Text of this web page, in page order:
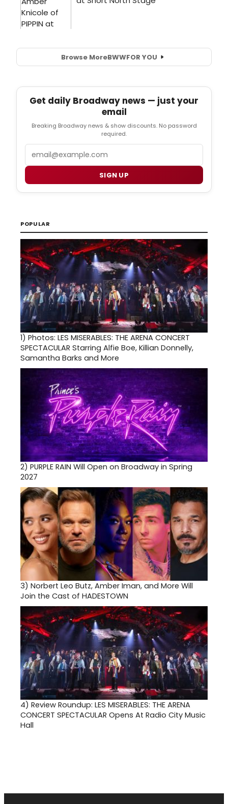
Browse MoreBWWFOR YOU
Get daily Broadway news — just your
email
Breaking Broadway news & show discounts. No password
required.
SIGN UP
POPULAR
1) Photos: LES MISERABLES: THE ARENA CONCERT
SPECTACULAR Starring Alfie Boe, Killian Donnelly,
Samantha Barks and More
2) PURPLE RAIN Will Open on Broadway in Spring
2027
3) Norbert Leo Butz, Amber Iman, and More Will
Join the Cast of HADESTOWN
4) Review Roundup: LES MISERABLES: THE ARENA
CONCERT SPECTACULAR Opens At Radio City Music
Hall